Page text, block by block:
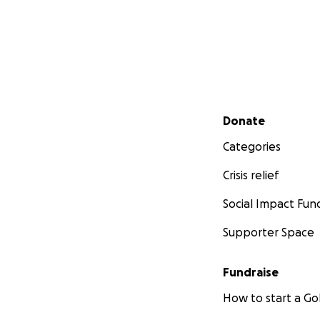
Secondary menu
Donate
Categories
Crisis relief
Social Impact
Supporter Space
Fundraise
How to start a